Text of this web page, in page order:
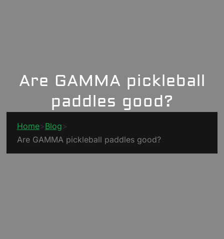
Are GAMMA pickleball
paddles good?
Home>Blog>
Are GAMMA pickleball paddles good?